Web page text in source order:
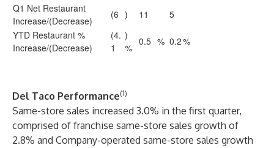
Q1 Net Restaurant
Increase/(Decrease)
(6 ) 11
5
YTD Restaurant %
Increase/(Decrease)
(4.
1
)
%
0.5 % 0.2%
Del Taco Performance(1)
Same-store sales increased 3.0% in the first quarter,
comprised of franchise same-store sales growth of
2.8% and Company-operated same-store sales growth